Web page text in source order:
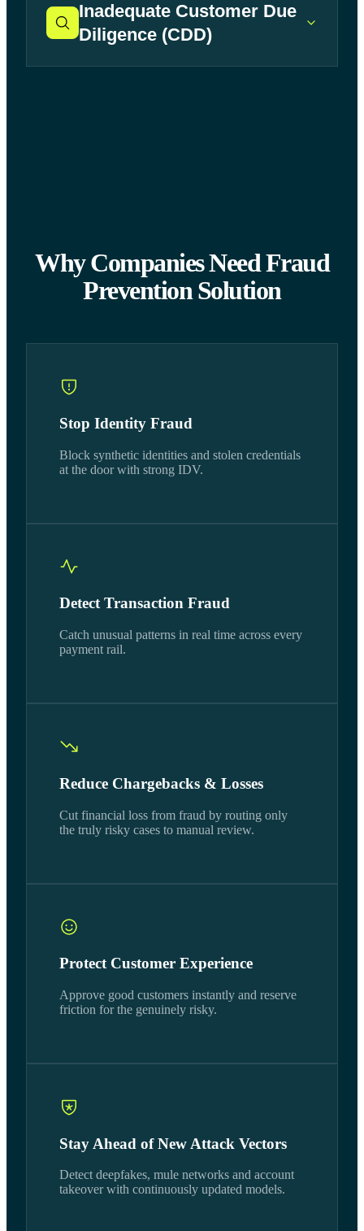
Inadequate Customer Due
Diligence (CDD)
Why Companies Need Fraud
Prevention Solution
Stop Identity Fraud
Block synthetic identities and stolen credentials
at the door with strong IDV.
Detect Transaction Fraud
Catch unusual patterns in real time across every
payment rail.
Reduce Chargebacks & Losses
Cut financial loss from fraud by routing only
the truly risky cases to manual review.
Protect Customer Experience
Approve good customers instantly and reserve
friction for the genuinely risky.
Stay Ahead of New Attack Vectors
Detect deepfakes, mule networks and account
takeover with continuously updated models.